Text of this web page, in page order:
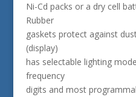
Ni-Cd packs or a dry cell
Rubber
gaskets protect against
(display)
has selectable lighting
frequency
digits and most